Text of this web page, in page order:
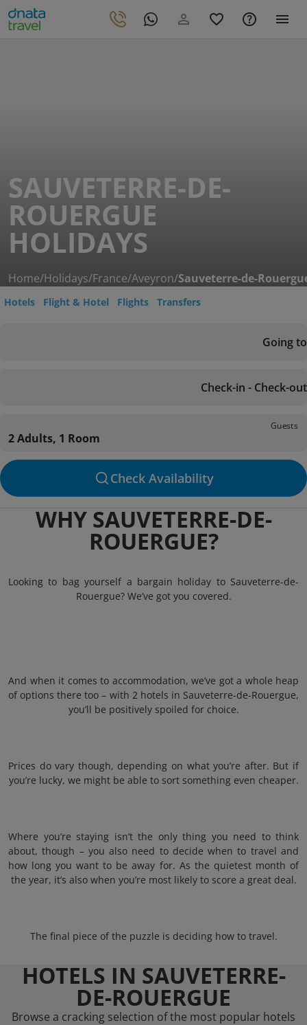
SAUVETERRE-DE-
ROUERGUE
HOLIDAYS
Home/Holidays/France/Aveyron/Sauveterre-de-
Hotels Flight & Hotel Flights Transfers
Going to
Check-in - Check-out
Guests
2 Adults, 1 Room
Check Availability
WHY SAUVETERRE-DE-
ROUERGUE?
Looking to bag yourself a bargain holiday to Sauveterre-de-
Rouergue? We’ve got you covered.
And when it comes to accommodation, we’ve got a whole heap
of options there too – with 2 hotels in Sauveterre-de-Rouergue,
you’ll be positively spoiled for choice.
Prices do vary though, depending on what you’re after. But if
you’re lucky, we might be able to sort something even cheaper.
Where you’re staying isn’t the only thing you need to think
about, though – you also need to decide when to travel and
how long you want to be away for. As the quietest month of
the year, it’s also when you’re most likely to score a great deal.
The final piece of the puzzle is deciding how to travel.
HOTELS IN SAUVETERRE-
DE-ROUERGUE
Browse a cracking selection of the most popular hotels